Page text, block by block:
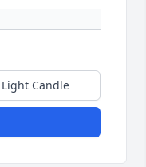
Light Candle